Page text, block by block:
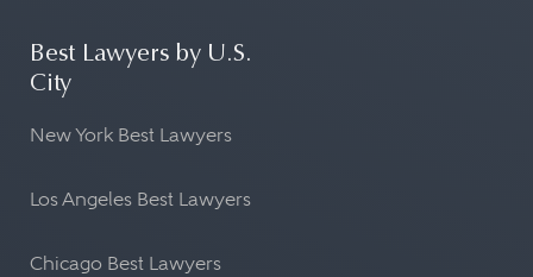
Best Lawyers by U.S.
City
New York Best Lawyers
Los Angeles Best Lawyers
Chicago Best Lawyers